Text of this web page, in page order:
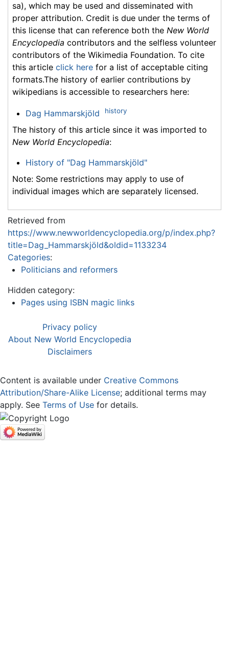
sa), which may be used and disseminated with
proper attribution. Credit is due under the terms of
this license that can reference both the New World
Encyclopedia contributors and the selfless volunteer
contributors of the Wikimedia Foundation. To cite
this article click here for a list of acceptable citing
formats.The history of earlier contributions by
wikipedians is accessible to researchers here:
Dag Hammarskjöld history
The history of this article since it was imported to
New World Encyclopedia:
History of "Dag Hammarskjöld"
Note: Some restrictions may apply to use of
individual images which are separately licensed.
Retrieved from
https://www.newworldencyclopedia.org/p/index.php?
title=Dag_Hammarskjöld&oldid=1133234
Categories:
Politicians and reformers
Hidden category:
Pages using ISBN magic links
Privacy policy
About New World Encyclopedia
Disclaimers
Content is available under Creative Commons
Attribution/Share-Alike License; additional terms may
apply. See Terms of Use for details.